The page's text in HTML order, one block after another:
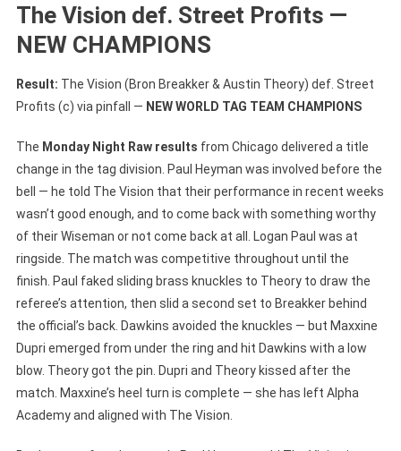
The Vision def. Street Profits —
NEW CHAMPIONS
Result: The Vision (Bron Breakker & Austin Theory) def. Street
Profits (c) via pinfall — NEW WORLD TAG TEAM CHAMPIONS
The Monday Night Raw results from Chicago delivered a title
change in the tag division. Paul Heyman was involved before the
bell — he told The Vision that their performance in recent weeks
wasn’t good enough, and to come back with something worthy
of their Wiseman or not come back at all. Logan Paul was at
ringside. The match was competitive throughout until the
finish. Paul faked sliding brass knuckles to Theory to draw the
referee’s attention, then slid a second set to Breakker behind
the official’s back. Dawkins avoided the knuckles — but Maxxine
Dupri emerged from under the ring and hit Dawkins with a low
blow. Theory got the pin. Dupri and Theory kissed after the
match. Maxxine’s heel turn is complete — she has left Alpha
Academy and aligned with The Vision.